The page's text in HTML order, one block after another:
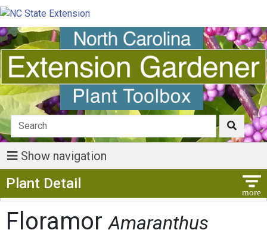
Show navigation
Plant Detail
FloramorAmaranthus